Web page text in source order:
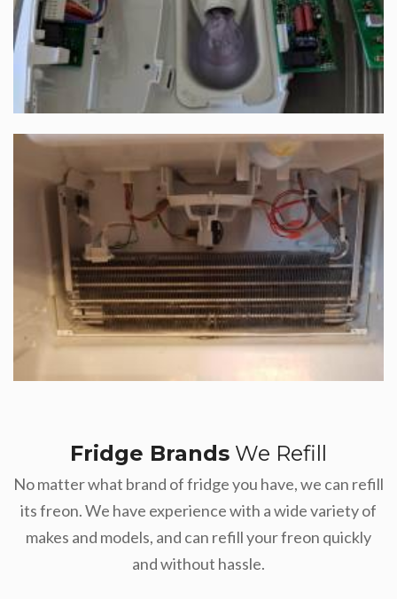
Fridge Brands We Refill
No matter what brand of fridge you have, we can refill
its freon. We have experience with a wide variety of
makes and models, and can refill your freon quickly
and without hassle.